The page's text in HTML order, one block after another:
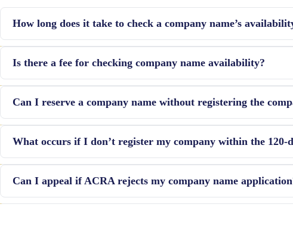
How long does it take to check a company name’s
databases and preparing alternatives, can take several days.
Is there a fee for checking company name availability?
including the register of VAT payment.
Can I reserve a company name without registering the
company.
What occurs if I don’t register my company within the 120-
reservation by other people.
Can I appeal if ACRA rejects my company name